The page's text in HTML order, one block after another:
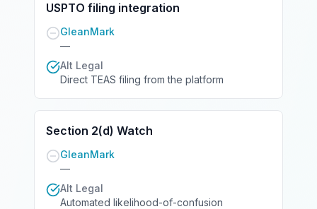
USPTO filing integration
GleanMark
—
Alt Legal
Direct TEAS filing from the platform
Section 2(d) Watch
GleanMark
—
Alt Legal
Automated likelihood-of-confusion